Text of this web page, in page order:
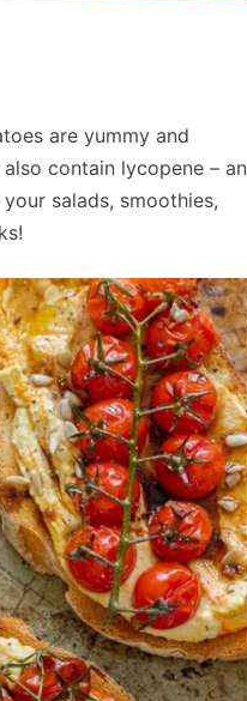
are yummy and
contain lycopene – an
salads, smoothies,